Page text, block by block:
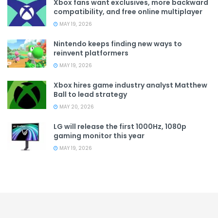
Xbox fans want exclusives, more backward
compatibility, and free online multiplayer
MAY 19, 2026
Nintendo keeps finding new ways to
reinvent platformers
MAY 19, 2026
Xbox hires game industry analyst Matthew
Ball to lead strategy
MAY 20, 2026
LG will release the first 1000Hz, 1080p
gaming monitor this year
MAY 19, 2026